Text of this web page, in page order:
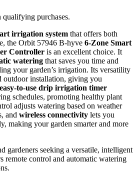
purchases.
irrigation system that offers both
the Orbit 57946 B-hyve 6-Zone Smart
Controller is an excellent choice. It
watering that saves you time and
your garden’s irrigation. Its versatility
outdoor installation, giving you
easy-to-use drip irrigation timer
schedules, promoting healthy plant
adjusts watering based on weather
and wireless connectivity lets you
making your garden smarter and more
gardeners seeking a versatile, intelligent
remote control and automatic watering